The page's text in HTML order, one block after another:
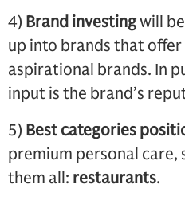
4) Brand investingwill
up into brands that
aspirational brands. In
input is the brand’s
5) Best categories
premium personal care,
them all: restaurants.